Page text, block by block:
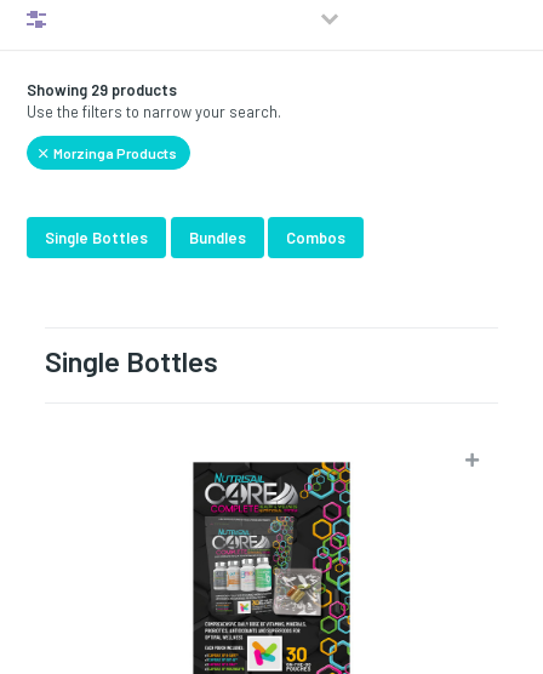
Showing 29 products
Use the filters to narrow your search.
Morzinga Products
Single Bottles Bundles Combos
Single Bottles